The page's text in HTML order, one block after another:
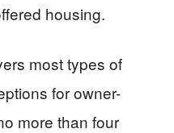
housing.
most types of
for owner-
more than four